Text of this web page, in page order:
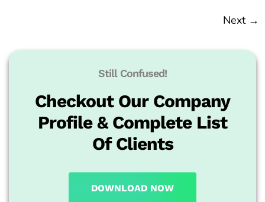
Next →
Still Confused!
Checkout Our Company
Profile & Complete List
Of Clients
DOWNLOAD NOW